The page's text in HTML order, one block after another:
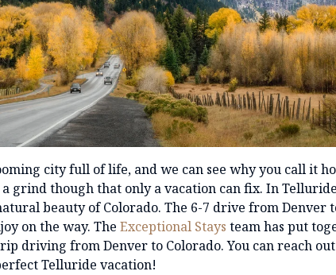
city full of life, and we can see why you call it
a grind though that only a vacation can fix. In
beauty of Colorado. The 6-7 drive from Denver
on the way. The Exceptional Stays team has put
driving from Denver to Colorado. You can reach
Telluride vacation!